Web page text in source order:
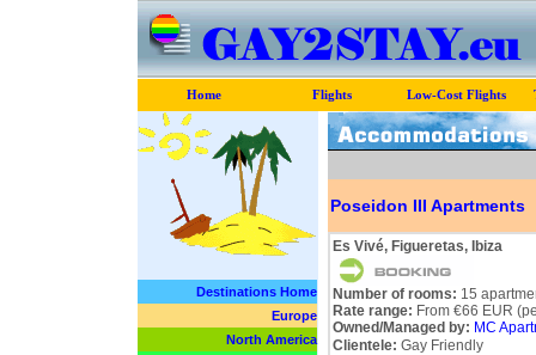
Home Flights Low-Cost Flights
Destinations Home
Europe
North America
Poseidon III Apartments
Es Vivé, Figueretas, Ibiza
Number of rooms: 15
Rate range: From €66 EUR
Owned/Managed by: MC
Clientele: Gay Friendly